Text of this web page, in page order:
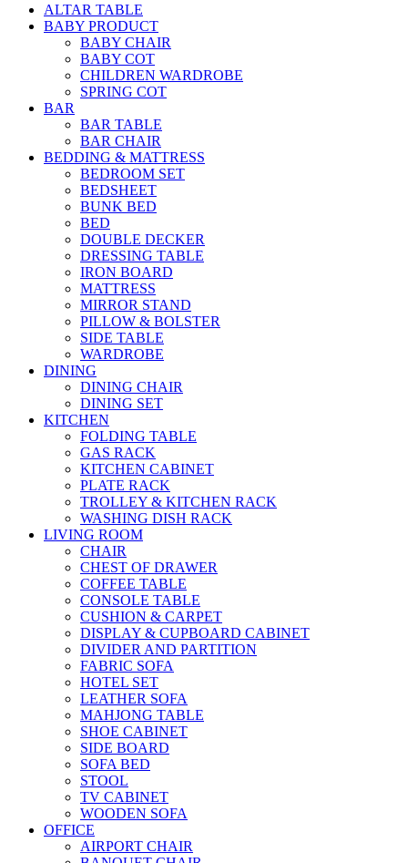
ALTAR TABLE
BABY PRODUCT
BABY CHAIR
BABY COT
CHILDREN WARDROBE
SPRING COT
BAR
BAR TABLE
BAR CHAIR
BEDDING & MATTRESS
BEDROOM SET
BEDSHEET
BUNK BED
BED
DOUBLE DECKER
DRESSING TABLE
IRON BOARD
MATTRESS
MIRROR STAND
PILLOW & BOLSTER
SIDE TABLE
WARDROBE
DINING
DINING CHAIR
DINING SET
KITCHEN
FOLDING TABLE
GAS RACK
KITCHEN CABINET
PLATE RACK
TROLLEY & KITCHEN RACK
WASHING DISH RACK
LIVING ROOM
CHAIR
CHEST OF DRAWER
COFFEE TABLE
CONSOLE TABLE
CUSHION & CARPET
DISPLAY & CUPBOARD CABINET
DIVIDER AND PARTITION
FABRIC SOFA
HOTEL SET
LEATHER SOFA
MAHJONG TABLE
SHOE CABINET
SIDE BOARD
SOFA BED
STOOL
TV CABINET
WOODEN SOFA
OFFICE
AIRPORT CHAIR